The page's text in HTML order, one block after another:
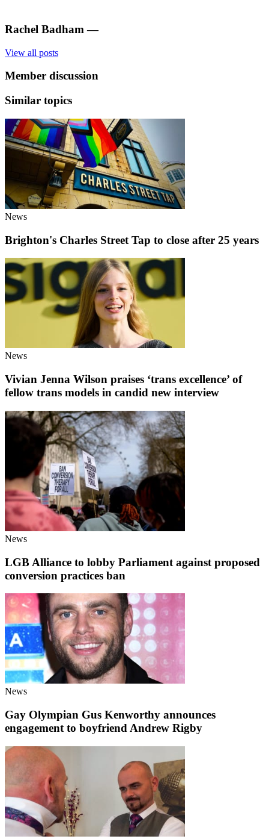
Rachel Badham —
View all posts
Member discussion
Similar topics
News
Brighton's Charles Street Tap to close after 25 years
News
Vivian Jenna Wilson praises ‘trans excellence’ of
fellow trans models in candid new interview
News
LGB Alliance to lobby Parliament against proposed
conversion practices ban
News
Gay Olympian Gus Kenworthy announces
engagement to boyfriend Andrew Rigby